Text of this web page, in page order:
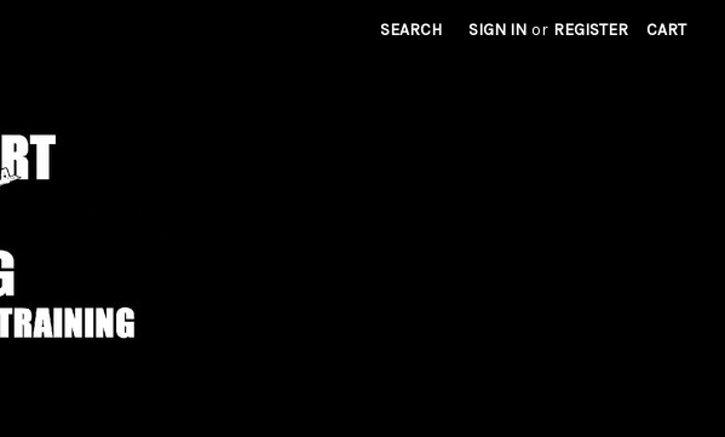
SEARCH SIGN IN or REGISTER CART